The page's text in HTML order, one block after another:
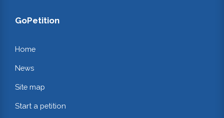
GoPetition
Home
News
Site map
Start a petition